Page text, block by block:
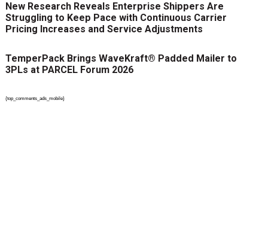
New Research Reveals Enterprise Shippers Are
Struggling to Keep Pace with Continuous Carrier
Pricing Increases and Service Adjustments
TemperPack Brings WaveKraft® Padded Mailer to
3PLs at PARCEL Forum 2026
{top_comments_ads_mobile}